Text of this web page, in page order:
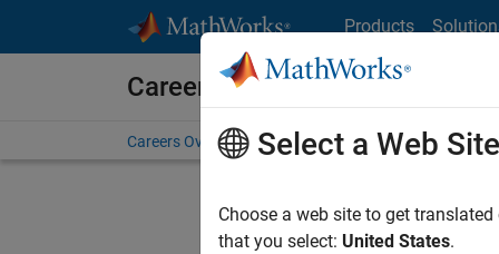
Products
Careers at MathWorks
Careers Overview Job Search Office Locations
Sort By
Select a Web Site
Choose a web site to get
that you select: United States.